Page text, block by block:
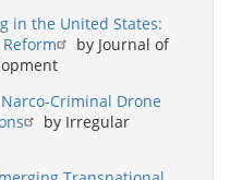
in the United States:
by Journal of
Criminal Drone
by Irregular